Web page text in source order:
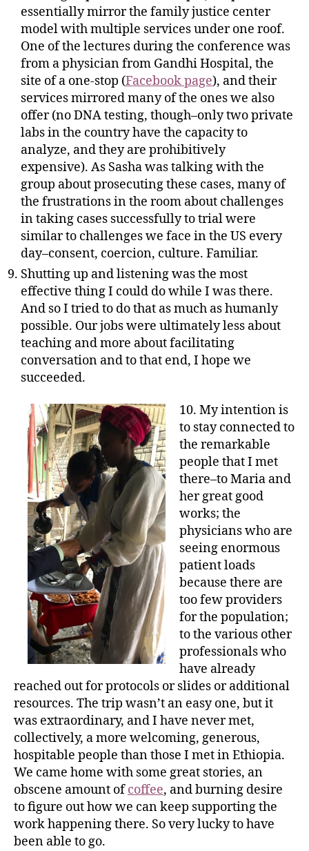
essentially mirror the family justice center
model with multiple services under one roof.
One of the lectures during the conference was
from a physician from Gandhi Hospital, the
site of a one-stop (Facebook page), and their
services mirrored many of the ones we also
offer (no DNA testing, though–only two private
labs in the country have the capacity to
analyze, and they are prohibitively
expensive). As Sasha was talking with the
group about prosecuting these cases, many of
the frustrations in the room about challenges
in taking cases successfully to trial were
similar to challenges we face in the US every
day–consent, coercion, culture. Familiar.
Shutting up and listening was the most
effective thing I could do while I was there.
And so I tried to do that as much as humanly
possible. Our jobs were ultimately less about
teaching and more about facilitating
conversation and to that end, I hope we
succeeded.
10. My intention is
to stay connected to
the remarkable
people that I met
there–to Maria and
her great good
works; the
physicians who are
seeing enormous
patient loads
because there are
too few providers
for the population;
to the various other
professionals who
have already
reached out for protocols or slides or additional
resources. The trip wasn’t an easy one, but it
was extraordinary, and I have never met,
collectively, a more welcoming, generous,
hospitable people than those I met in Ethiopia.
We came home with some great stories, an
obscene amount ofcoffee, and burning desire
to figure out how we can keep supporting the
work happening there. So very lucky to have
been able to go.